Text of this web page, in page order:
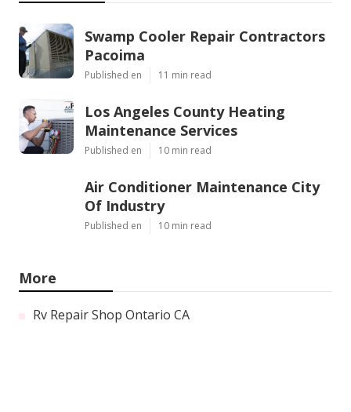
Swamp Cooler Repair Contractors
Pacoima
Published en 11 min read
Los Angeles County Heating
Maintenance Services
Published en 10 min read
Air Conditioner Maintenance City
Of Industry
Published en 10 min read
More
Rv Repair Shop Ontario CA